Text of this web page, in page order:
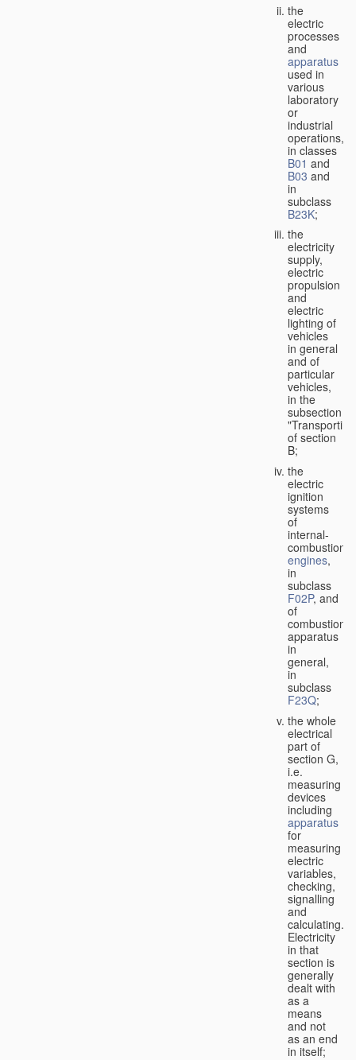
the
electric
processes
and
apparatus
used in
various
laboratory
or
industrial
operations,
in classes
B01 and
B03 and
in
subclass
B23K;
the
electricity
supply,
electric
propulsion
and
electric
lighting of
vehicles
in general
and of
particular
vehicles,
in the
subsection
of section
B;
the
electric
ignition
systems
of
internal-
combustion
engines,
in
subclass
F02P, and
of
combustion
apparatus
in
general,
in
subclass
F23Q;
the whole
electrical
part of
section G,
i.e.
measuring
devices
including
apparatus
for
measuring
electric
variables,
checking,
signalling
and
calculating.
Electricity
in that
section is
generally
dealt with
as a
means
and not
as an end
in itself;